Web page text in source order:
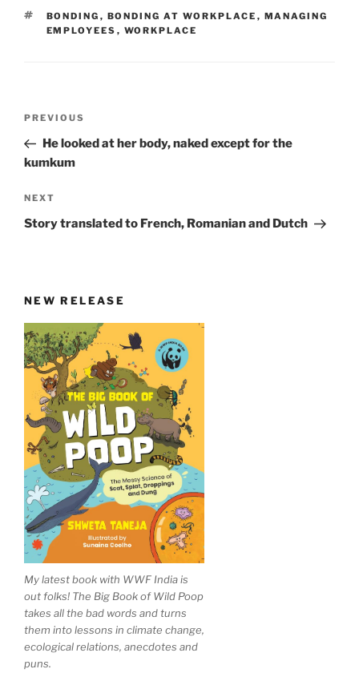
TAGS
BONDING , BONDING AT WORKPLACE , MANAGING
EMPLOYEES , WORKPLACE
Previous
Post
PREVIOUS
He looked at her body, naked except for the
kumkum
Next
Post
NEXT
Story translated to French, Romanian and Dutch
NEW RELEASE
My latest book with WWF India is
out folks! The Big Book of Wild Poop
takes all the bad words and turns
them into lessons in climate change,
ecological relations, anecdotes and
puns.